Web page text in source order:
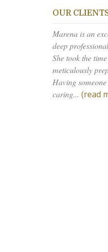
OUR
Marena is an
deep
She took the
meticulously
Having
caring... (read